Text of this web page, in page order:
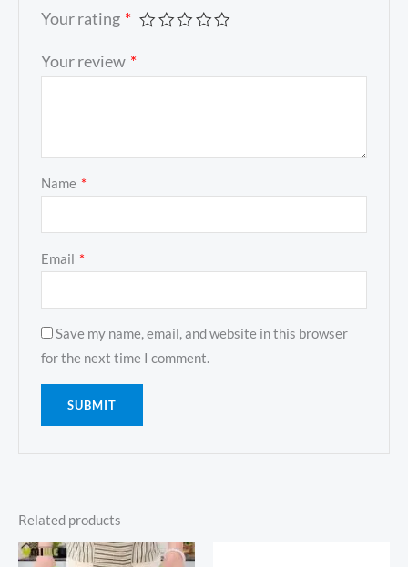
Your rating *
Your review *
Name *
Email *
Save my name, email, and website in this browser
for the next time I comment.
Related products